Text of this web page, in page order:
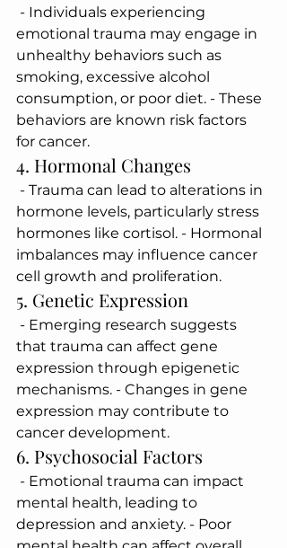
emotional trauma may engage in
unhealthy behaviors such as
smoking, excessive alcohol
consumption, or poor diet. - These
behaviors are known risk factors
for cancer.
4. Hormonal Changes
hormone levels, particularly stress
hormones like cortisol. - Hormonal
imbalances may influence cancer
cell growth and proliferation.
5. Genetic Expression
that trauma can affect gene
expression through epigenetic
mechanisms. - Changes in gene
expression may contribute to
cancer development.
6. Psychosocial Factors
mental health, leading to
depression and anxiety. - Poor